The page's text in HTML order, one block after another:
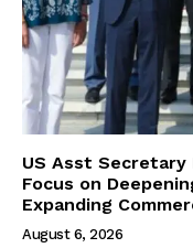
US Asst Secretary
Focus on
Expanding
August 6, 2026